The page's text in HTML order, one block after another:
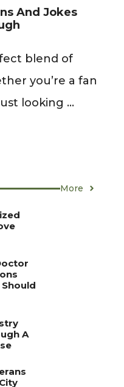
And Jokes
blend of
you’re a fan
looking ...
More
A